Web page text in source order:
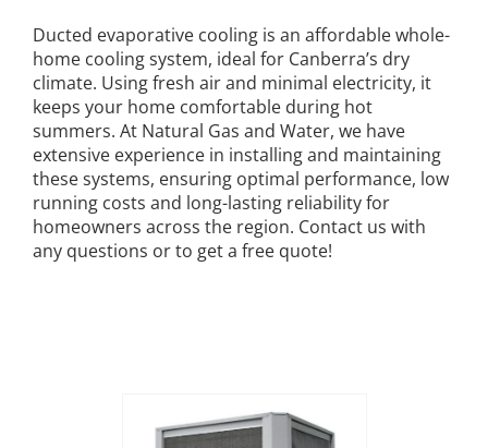
Ducted evaporative cooling is an affordable whole-
home cooling system, ideal for Canberra’s dry
climate. Using fresh air and minimal electricity, it
keeps your home comfortable during hot
summers. At Natural Gas and Water, we have
extensive experience in installing and maintaining
these systems, ensuring optimal performance, low
running costs and long-lasting reliability for
homeowners across the region. Contact us with
any questions or to get a free quote!